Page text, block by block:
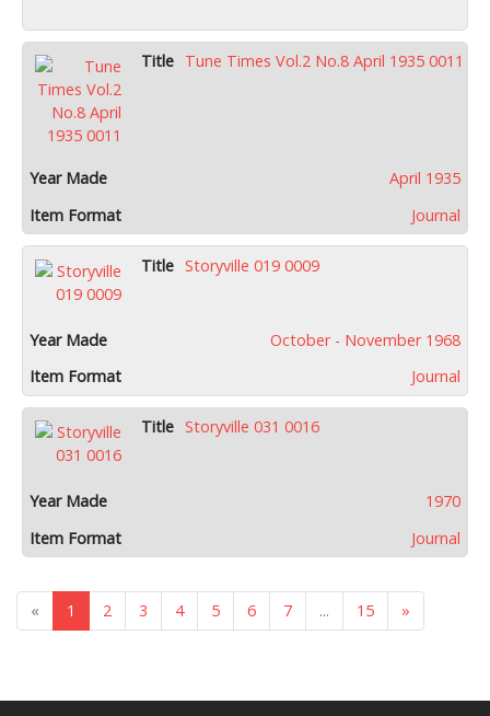
Tune Times Vol.2 No.8 April 1935 0011
April 1935
Journal
Storyville 019 0009
October - November 1968
Journal
Storyville 031 0016
1970
Journal
« 1 2 3 4 5 6 7 ... 15 »